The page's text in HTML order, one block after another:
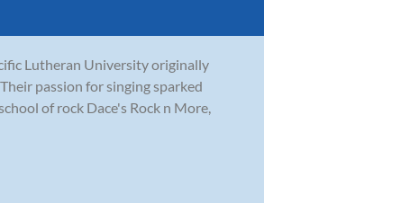
Lutheran University originally
passion for singing sparked
of rock Dace's Rock n More,